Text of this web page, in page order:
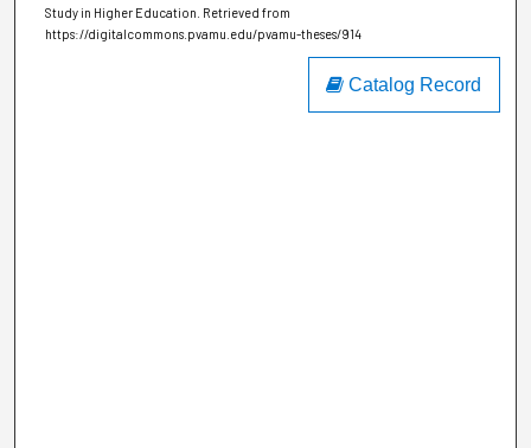
Study in Higher Education. Retrieved from
https://digitalcommons.pvamu.edu/pvamu-theses/914
Catalog Record